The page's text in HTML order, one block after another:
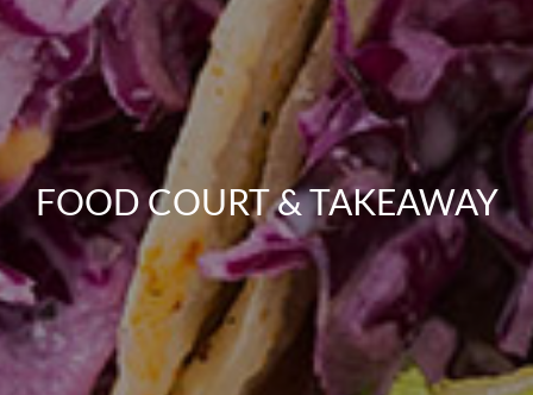
FOOD COURT & TAKEAWAY